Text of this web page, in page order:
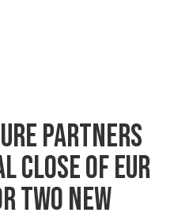
PARTNERS
CLOSE OF EUR
TWO NEW